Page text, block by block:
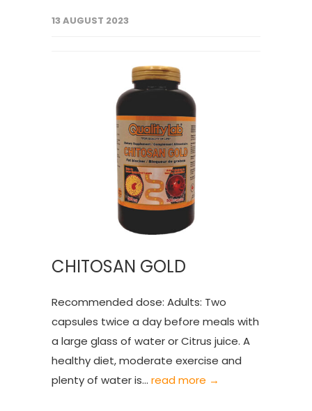
13 AUGUST 2023
CHITOSAN GOLD
Recommended dose: Adults: Two
capsules twice a day before meals with
a large glass of water or Citrus juice. A
healthy diet, moderate exercise and
plenty of water is... read more →